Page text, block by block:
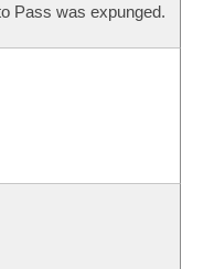
Pass was expunged.